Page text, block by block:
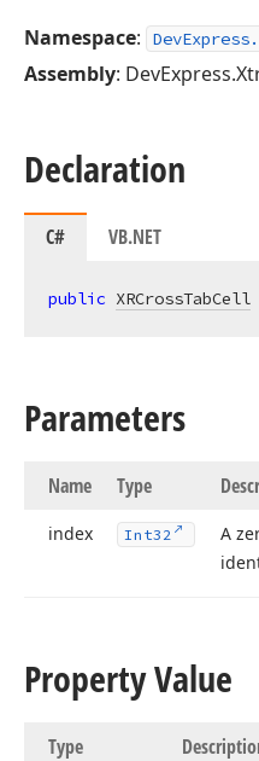
Namespace:
Assembly:
Declaration
C# VB.NET
public XRCrossTabCell
Parameters
Name Type
index Int32
A
Property Value
Type